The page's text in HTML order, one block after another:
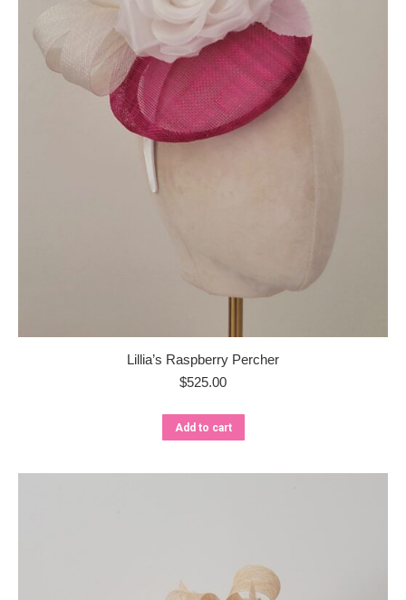
Lillia’s Raspberry Percher
$525.00
Add to cart